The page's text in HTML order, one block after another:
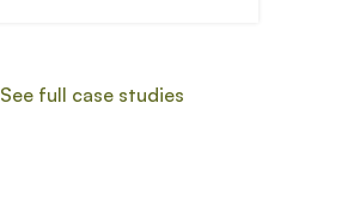
See full case studies